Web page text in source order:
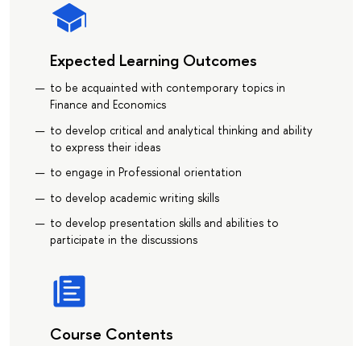
Expected Learning Outcomes
to be acquainted with contemporary topics in
Finance and Economics
to develop critical and analytical thinking and ability
to express their ideas
to engage in Professional orientation
to develop academic writing skills
to develop presentation skills and abilities to
participate in the discussions
Course Contents